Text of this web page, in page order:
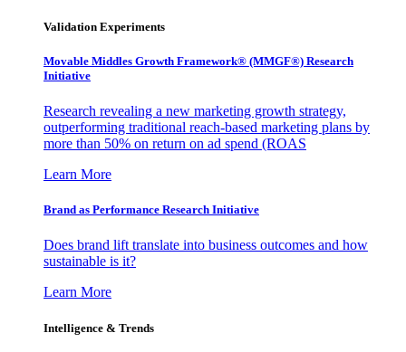
Validation Experiments
Movable Middles Growth Framework® (MMGF®) Research
Initiative
Research revealing a new marketing growth strategy,
outperforming traditional reach-based marketing plans by
more than 50% on return on ad spend (ROAS
Learn More
Brand as Performance Research Initiative
Does brand lift translate into business outcomes and how
sustainable is it?
Learn More
Intelligence & Trends